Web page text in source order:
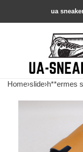
ua
Home›slide›h**ermes